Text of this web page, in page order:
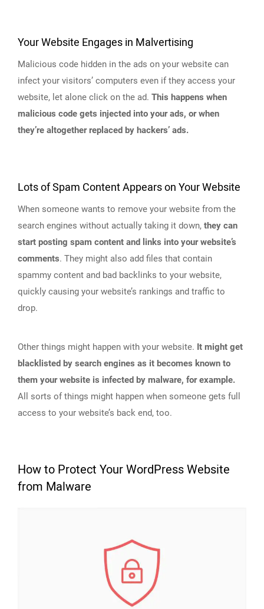
Your Website Engages in Malvertising
Malicious code hidden in the ads on your website can
infect your visitors’ computers even if they access your
website, let alone click on the ad. This happens when
malicious code gets injected into your ads, or when
they’re altogether replaced by hackers’ ads.
Lots of Spam Content Appears on Your Website
When someone wants to remove your website from the
search engines without actually taking it down, they can
start posting spam content and links into your website’s
comments. They might also add files that contain
spammy content and bad backlinks to your website,
quickly causing your website’s rankings and traffic to
drop.
Other things might happen with your website. It might get
blacklisted by search engines as it becomes known to
them your website is infected by malware, for example.
All sorts of things might happen when someone gets full
access to your website’s back end, too.
How to Protect Your WordPress Website
from Malware